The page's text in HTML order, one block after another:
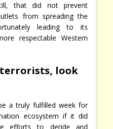
that did not prevent
from spreading the
leading to its
respectable Western
look
a truly fulfilled week for
ecosystem if it did
efforts to deride and